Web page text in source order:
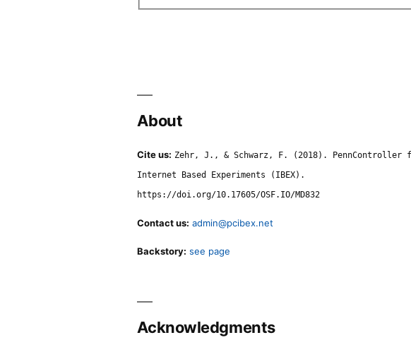
About
Cite us: Zehr, J., & Schwarz, F. (2018). PennController
Internet Based Experiments (IBEX).
https://doi.org/10.17605/OSF.IO/MD832
Contact us: admin@pcibex.net
Backstory: see page
Acknowledgments